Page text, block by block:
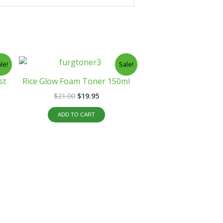
Sale!
Rice Glow Foam Toner 150ml
$21.00
Original
was:
$21.00.
$19.95
Current
price
is:
$19.95.
ADD TO CART